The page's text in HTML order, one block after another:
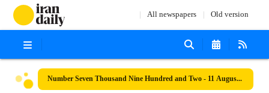
All newspapers Old version
Number Seven Thousand Nine Hundred and Two - 11 August 2025